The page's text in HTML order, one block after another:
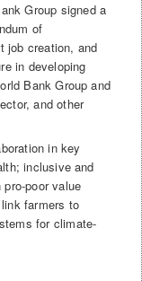
Group signed a
of
job creation, and
in developing
Bank Group and
and other
in key
inclusive and
poor value
farmers to
for climate-